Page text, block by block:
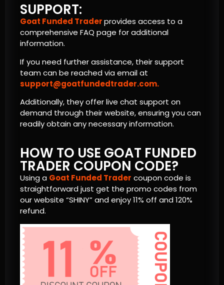
SUPPORT:
Goat Funded Traderprovides access to a
comprehensive FAQ page for additional
information.
If you need further assistance, their support
team can be reached via email at
support@goatfundedtrader.com.
Additionally, they offer live chat support on
demand through their website, ensuring you can
readily obtain any necessary information.
HOW TO USE GOAT FUNDED
TRADER COUPON CODE?
Using a Goat Funded Trader coupon code is
straightforward just get the promo codes from
our website “SHINY” and enjoy 11% off and 120%
refund.